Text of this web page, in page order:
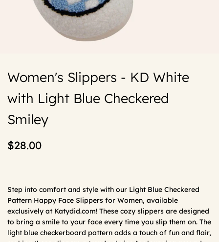
Women's Slippers - KD White
with Light Blue Checkered
Smiley
$28.00
Step into comfort and style with our Light Blue Checkered
Pattern Happy Face Slippers for Women, available
exclusively at Katydid.com! These cozy slippers are designed
to bring a smile to your face every time you slip them on. The
light blue checkerboard pattern adds a touch of fun and flair,